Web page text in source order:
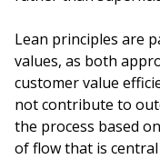
Lean principles are
values, as both
customer value
not contribute to
the process based
of flow that is